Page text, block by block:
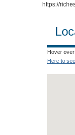
https://
Hover over
Here to